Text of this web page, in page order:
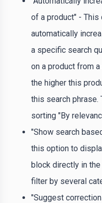
of a product" -
automatically
a specific search
on a product from
the higher this
this search
sorting "By
"Show search
this option to
block directly in
filter by several
"Suggest